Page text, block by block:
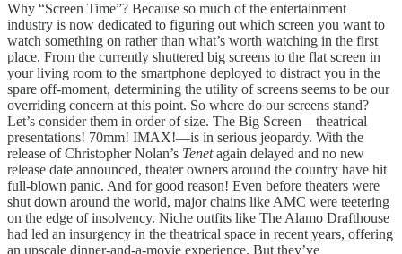
Why “Screen Time”? Because so much of the entertainment
industry is now dedicated to figuring out which screen you want to
watch something on rather than what’s worth watching in the first
place. From the currently shuttered big screens to the flat screen in
your living room to the smartphone deployed to distract you in the
spare off-moment, determining the utility of screens seems to be our
overriding concern at this point. So where do our screens stand?
Let’s consider them in order of size. The Big Screen—theatrical
presentations! 70mm! IMAX!—is in serious jeopardy. With the
release of Christopher Nolan’s Tenetagain delayed and no new
release date announced, theater owners around the country have hit
full-blown panic. And for good reason! Even before theaters were
shut down around the world, major chains like AMC were teetering
on the edge of insolvency. Niche outfits like The Alamo Drafthouse
had led an insurgency in the theatrical space in recent years, offering
an upscale dinner-and-a-movie experience. But they’ve